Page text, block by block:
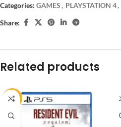
Categories: GAMES, PLAYSTATION 4,
Share:
Related products
-9%